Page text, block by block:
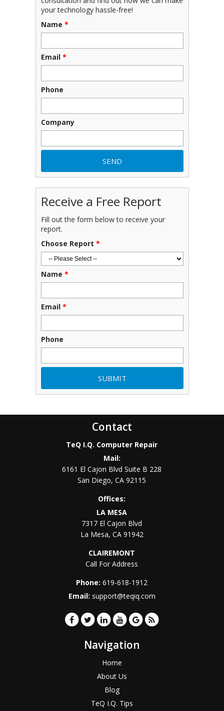
your technology hassle-free!
Name *
Email *
Phone
Company
Receive a Free Report
Fill out the form below to receive your
report.
Choose Report *
Name *
Email *
Phone
Contact
TeQ I.Q. Computer Repair
Mail:
6161 El Cajon Blvd Suite B 228
San Diego,CA 92115
Offices:
LA MESA
7317 El Cajon Blvd
La Mesa, CA 91942
CLAIREMONT
Call For Address
Phone:619-618-1912
Email: support@teqiq.com
Navigation
Home
About Us
Blog
TeQ I.Q. Tips